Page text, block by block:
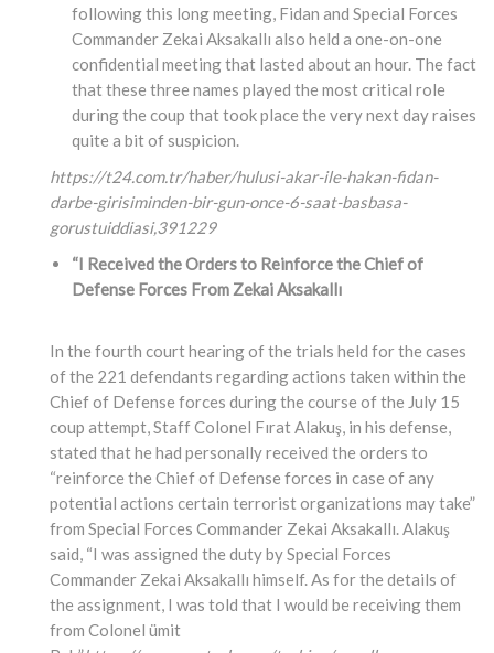
following this long meeting, Fidan and Special Forces
Commander Zekai Aksakallı also held a one-on-one
confidential meeting that lasted about an hour. The fact
that these three names played the most critical role
during the coup that took place the very next day raises
quite a bit of suspicion.
https://t24.com.tr/haber/hulusi-akar-ile-hakan-fidan-
darbe-girisiminden-bir-gun-once-6-saat-basbasa-
gorustuiddiasi,391229
“I Received the Orders to Reinforce the Chief of
Defense Forces From Zekai Aksakallı
In the fourth court hearing of the trials held for the cases
of the 221 defendants regarding actions taken within the
Chief of Defense forces during the course of the July 15
coup attempt, Staff Colonel Fırat Alakuş, in his defense,
stated that he had personally received the orders to
“reinforce the Chief of Defense forces in case of any
potential actions certain terrorist organizations may take”
from Special Forces Commander Zekai Aksakallı. Alakuş
said, “I was assigned the duty by Special Forces
Commander Zekai Aksakallı himself. As for the details of
the assignment, I was told that I would be receiving them
from Colonel ümit